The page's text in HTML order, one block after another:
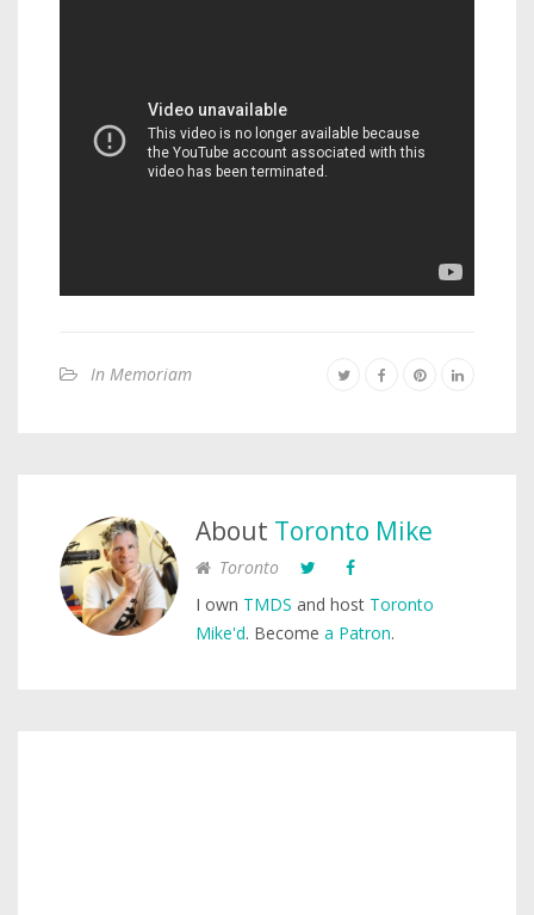
In Memoriam
About Toronto Mike
Toronto
I own TMDS and host Toronto
Mike'd. Become a Patron.